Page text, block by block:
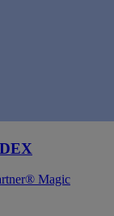
Magic